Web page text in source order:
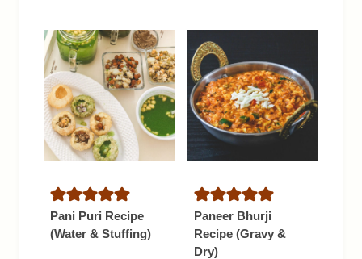
Pani Puri Recipe
(Water & Stuffing)
Paneer Bhurji
Recipe (Gravy &
Dry)